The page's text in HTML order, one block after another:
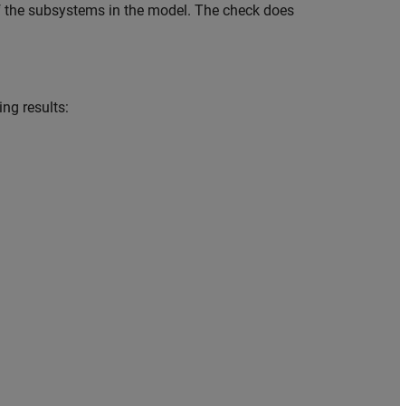
subsystems in the model. The check does
results: